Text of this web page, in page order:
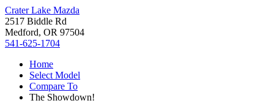
Crater Lake Mazda
2517 Biddle Rd
Medford, OR 97504
541-625-1704
Home
Select Model
Compare To
The Showdown!